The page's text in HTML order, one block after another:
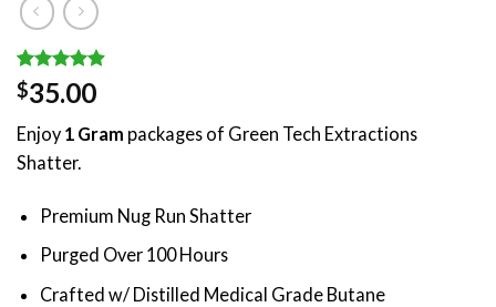
Rated 4.89
out of 5
9
customer
ratings
$35.00
Enjoy 1 Gram packages of Green Tech Extractions
Shatter.
Premium Nug Run Shatter
Purged Over 100 Hours
Crafted w/ Distilled Medical Grade Butane